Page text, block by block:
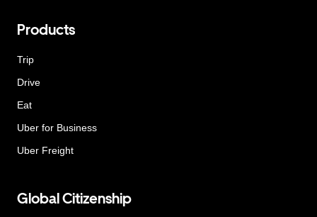
Products
Trip
Drive
Eat
Uber for Business
Uber Freight
Global Citizenship